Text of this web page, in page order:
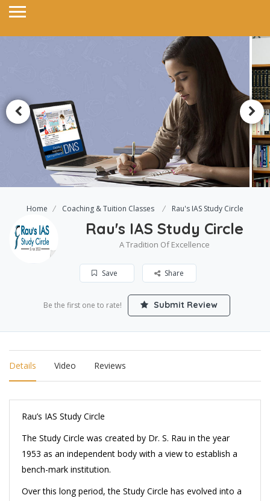
Home Coaching & Tuition Classes Rau's IAS Study Circle
Rau's IAS Study Circle
A Tradition Of Excellence
Save Share
Be the first one to rate! Submit Review
Details Video Reviews
Rau’s IAS Study Circle
The Study Circle was created by Dr. S. Rau in the year
1953 as an independent body with a view to establish a
bench-mark institution.
Over this long period, the Study Circle has evolved into a